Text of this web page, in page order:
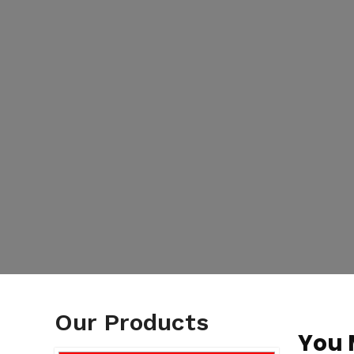
Our Products
You